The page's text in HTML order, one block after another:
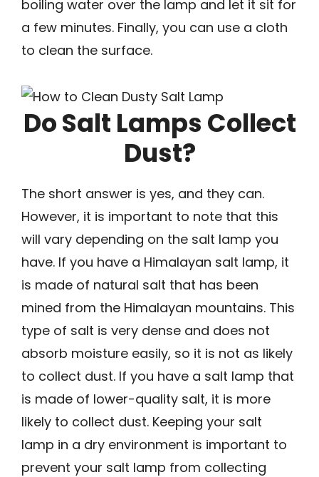
boiling water over the lamp and let it sit for
a few minutes. Finally, you can use a cloth
to clean the surface.
Do Salt Lamps Collect
Dust?
The short answer is yes, and they can.
However, it is important to note that this
will vary depending on the salt lamp you
have. If you have a Himalayan salt lamp, it
is made of natural salt that has been
mined from the Himalayan mountains. This
type of salt is very dense and does not
absorb moisture easily, so it is not as likely
to collect dust. If you have a salt lamp that
is made of lower-quality salt, it is more
likely to collect dust. Keeping your salt
lamp in a dry environment is important to
prevent your salt lamp from collecting